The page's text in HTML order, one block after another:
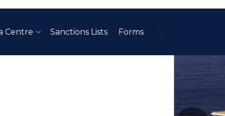
Centre Sanctions Lists Forms